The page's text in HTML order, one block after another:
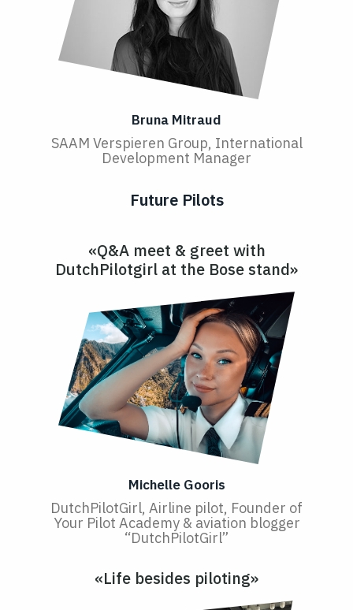
Bruna Mitraud
SAAM Verspieren Group, International
Development Manager
Future Pilots
«Q&A meet & greet with
DutchPilotgirl at the Bose stand»
Michelle Gooris
DutchPilotGirl, Airline pilot, Founder of
Your Pilot Academy & aviation blogger
“DutchPilotGirl”
«Life besides piloting»